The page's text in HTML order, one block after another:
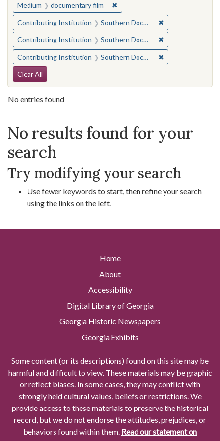
Medium documentary film ✖Remove constraint Medium:
Contributing Institution Southern Documentary Project ✖
Contributing Institution Southern Documentary Project ✖
Contributing Institution Southern Documentary Project ✖
Search Constraints
Clear All
No entries found
Search Results
No results found for your
search
Try modifying your search
Use fewer keywords to start, then refine your search
using the links on the left.
Home
About
Accessibility
Digital Library of Georgia
Georgia Historic Newspapers
Georgia Exhibits
Some content (or its descriptions) found on this site may be
harmful and difficult to view. These materials may be graphic
or reflect biases. In some cases, they may conflict with
strongly held cultural values, beliefs or restrictions. We
provide access to these materials to preserve the historical
record, but we do not endorse the attitudes, prejudices, or
behaviors found within them. Read our statement on